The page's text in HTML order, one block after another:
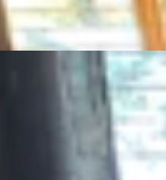
views and light.
Daily)